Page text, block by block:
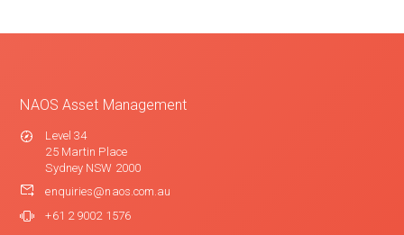
NAOS Asset Management
Level 34
25 Martin Place
Sydney NSW 2000
enquiries@naos.com.au
+61 2 9002 1576